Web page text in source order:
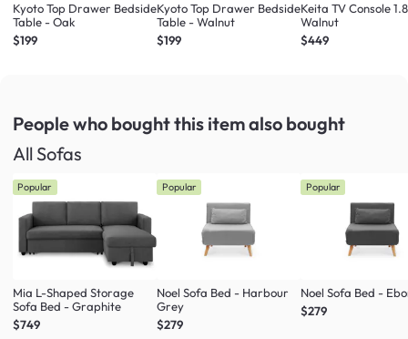
Kyoto Top Drawer Bedside
Table - Oak
$199
Kyoto Top Drawer Bedside
Table - Walnut
$199
Keita TV Console
Walnut
$449
People who bought this itemalso bought
All Sofas
Popular
Mia L-Shaped Storage
Sofa Bed - Graphite
$749
Popular
Noel Sofa Bed - Harbour
Grey
$279
Popular
Noel Sofa Bed -
$279